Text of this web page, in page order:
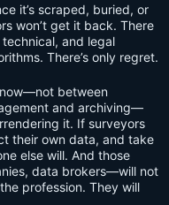
it’s scraped, buried, or
won’t get it back. There
and legal
There’s only regret.
between
and archiving—
it. If surveyors
their own data, and take
else will. And those
data brokers—will not
profession. They will